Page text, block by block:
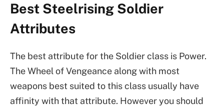
Best Steelrising Soldier
Attributes
The best attribute for the Soldier class is Power.
The Wheel of Vengeance along with most
weapons best suited to this class usually have
affinity with that attribute. However you should